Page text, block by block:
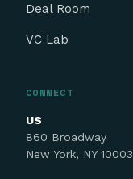
Deal Room
VC Lab
CONNECT
US
860 Broadway
New York, NY 10003